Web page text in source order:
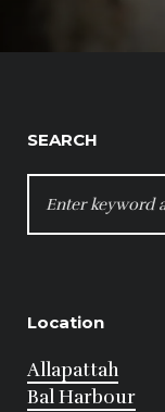
SEARCH
FOR:
Location
Allapattah
Bal Harbour